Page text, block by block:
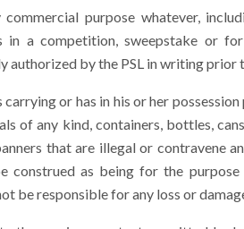
purpose whatever,
a competition, sweepstake or
authorized by the PSL in writing prior
or has in his or her
of any kind, containers, bottles,
that are illegal or contravene
as being for the purpose
be responsible for any loss or